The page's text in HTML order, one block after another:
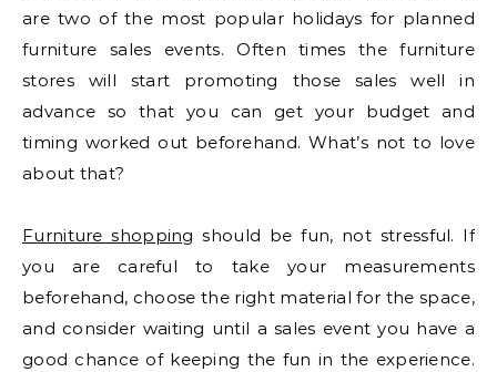
are two of the most popular holidays for planned
furniture sales events. Often times the furniture
stores will start promoting those sales well in
advance so that you can get your budget and
timing worked out beforehand. What’s not to love
about that?
Furniture shopping should be fun, not stressful. If
you are careful to take your measurements
beforehand, choose the right material for the space,
and consider waiting until a sales event you have a
good chance of keeping the fun in the experience.